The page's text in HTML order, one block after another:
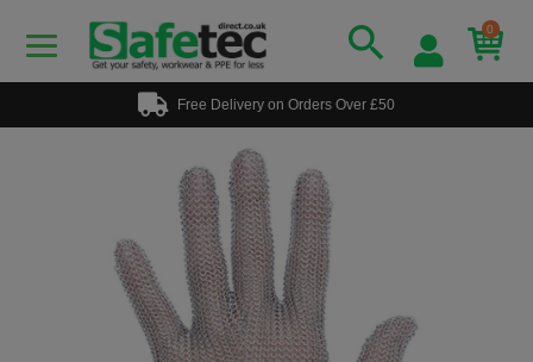
0
Free Delivery on Orders Over £50